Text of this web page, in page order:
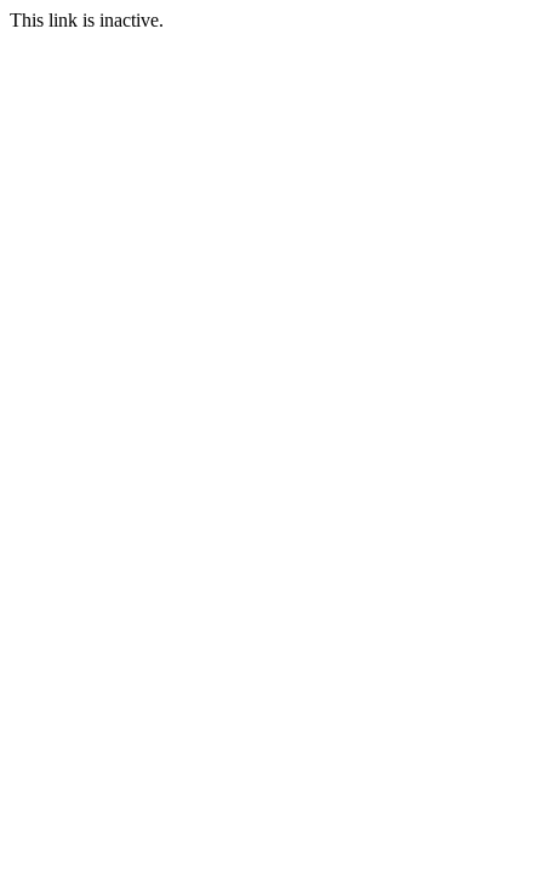
This link is inactive.